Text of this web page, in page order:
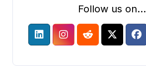
Follow us on...